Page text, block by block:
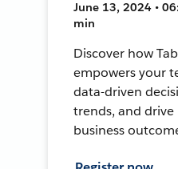
June 13, 2024 •
min
Discover how
empowers your
data-driven
trends, and
business